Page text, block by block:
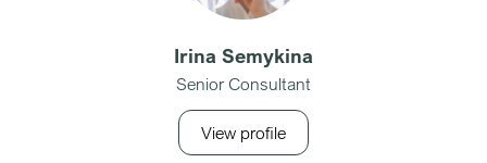
Irina Semykina
Senior Consultant
View profile